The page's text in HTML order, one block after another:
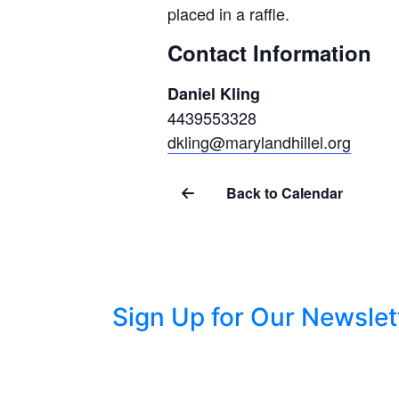
placed in a raffle.
Contact Information
Daniel Kling
4439553328
dkling@marylandhillel.org
Back to Calendar
Sign Up for Our